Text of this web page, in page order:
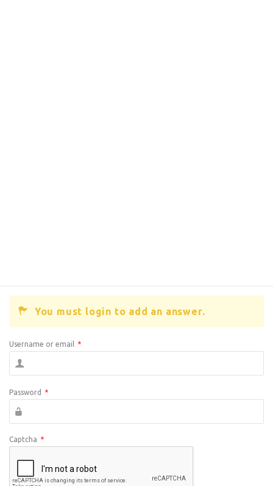
You must login to add an answer.
Username or email *
Password *
Captcha *